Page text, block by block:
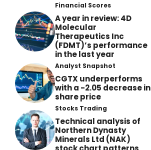
Financial Scores
A year in review: 4D
Molecular
Therapeutics Inc
(FDMT)’s performance
in the last year
Analyst Snapshot
CGTX underperforms
with a -2.05 decrease in
share price
Stocks Trading
Technical analysis of
Northern Dynasty
Minerals Ltd (NAK)